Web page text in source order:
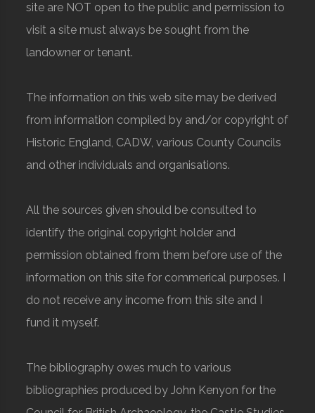
site are NOT open to the public and permission to
visit a site must always be sought from the
landowner or tenant.
The information on this web site may be derived
from information compiled by and/or copyright of
Historic England, CADW, various County Councils
and other individuals and organisations.
All the sources given should be consulted to
identify the original copyright holder and
permission obtained from them before use of the
information on this site for commerical purposes. I
do not receive any income from this site and I
fund it myself.
The bibliography owes much to various
bibliographies produced by John Kenyon for the